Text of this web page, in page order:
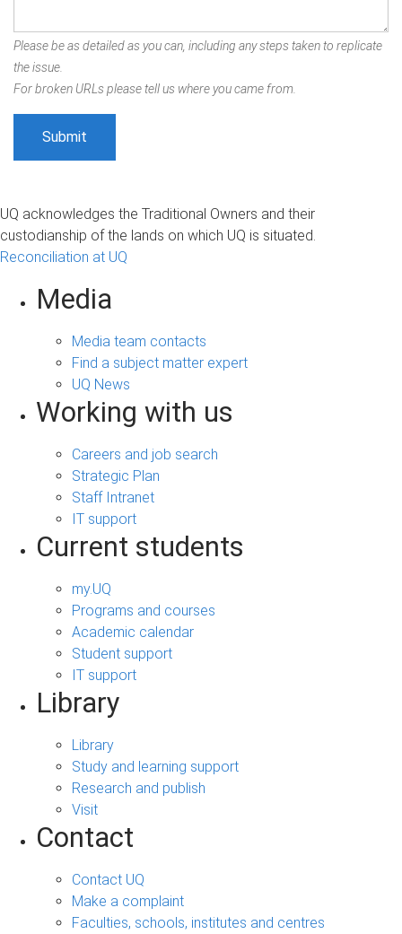
Please be as detailed as you can, including any steps taken to replicate
the issue.
For broken URLs please tell us where you came from.
UQ acknowledges the Traditional Owners and their
custodianship of the lands on which UQ is situated.
Reconciliation at UQ
Media
Media team contacts
Find a subject matter expert
UQ News
Working with us
Careers and job search
Strategic Plan
Staff Intranet
IT support
Current students
my.UQ
Programs and courses
Academic calendar
Student support
IT support
Library
Library
Study and learning support
Research and publish
Visit
Contact
Contact UQ
Make a complaint
Faculties, schools, institutes and centres